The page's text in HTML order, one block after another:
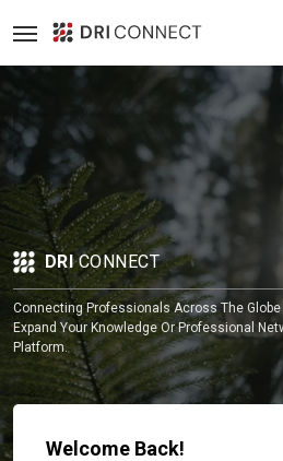
DRICONNECT
Connecting Professionals Across The Globe
Expand Your Knowledge Or Professional
Platform.
Welcome Back!